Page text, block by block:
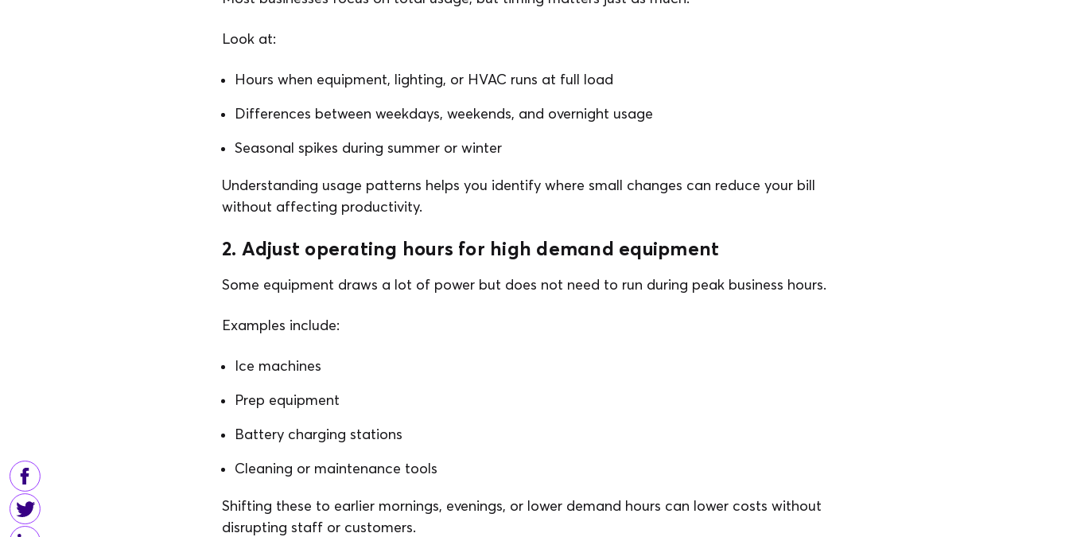
Look at:
Hours when equipment, lighting, or HVAC runs at full load
Differences between weekdays, weekends, and overnight usage
Seasonal spikes during summer or winter
Understanding usage patterns helps you identify where small changes can reduce your bill
without affecting productivity.
2. Adjust operating hours for high demand equipment
Some equipment draws a lot of power but does not need to run during peak business hours.
Examples include:
Ice machines
Prep equipment
Battery charging stations
Cleaning or maintenance tools
Shifting these to earlier mornings, evenings, or lower demand hours can lower costs without
disrupting staff or customers.